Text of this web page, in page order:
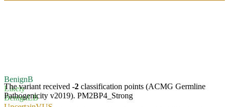
BenignB
Likely
BenignLB
The variant received -2 classification points (ACMG Germline
Pathogenicity v2019). PM2BP4_Strong